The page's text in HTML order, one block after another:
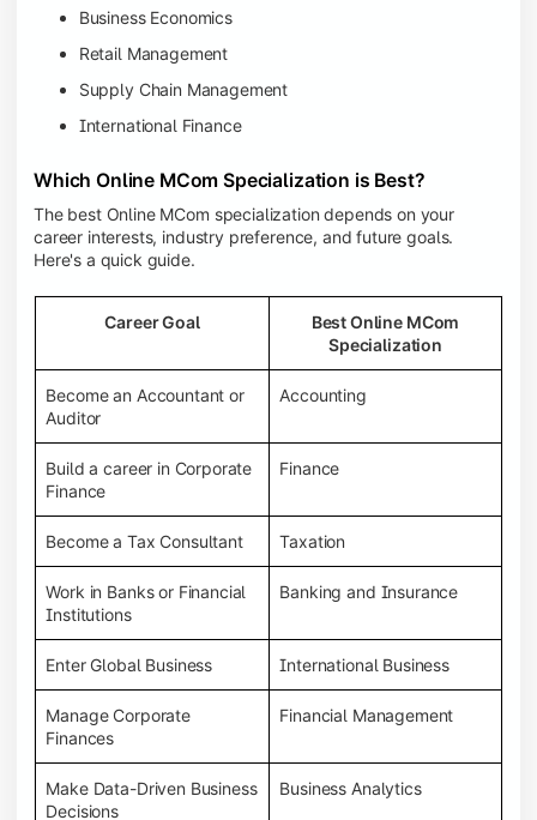
Business Economics
Retail Management
Supply Chain Management
International Finance
Which Online MCom Specialization is Best?
The best Online MCom specialization depends on your
career interests, industry preference, and future goals.
Here's a quick guide.
Career Goal
Best Online MCom
Specialization
Become an Accountant or
Auditor
Accounting
Build a career in Corporate
Finance
Finance
Become a Tax Consultant Taxation
Work in Banks or Financial
Institutions
Banking and Insurance
Enter Global Business International Business
Manage Corporate
Finances
Financial Management
Make Data-Driven Business
Decisions
Business Analytics